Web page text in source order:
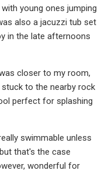
young ones jumping
also a jacuzzi tub set
in the late afternoons
closer to my room,
to the nearby rock
perfect for splashing
swimmable unless
that's the case
wonderful for